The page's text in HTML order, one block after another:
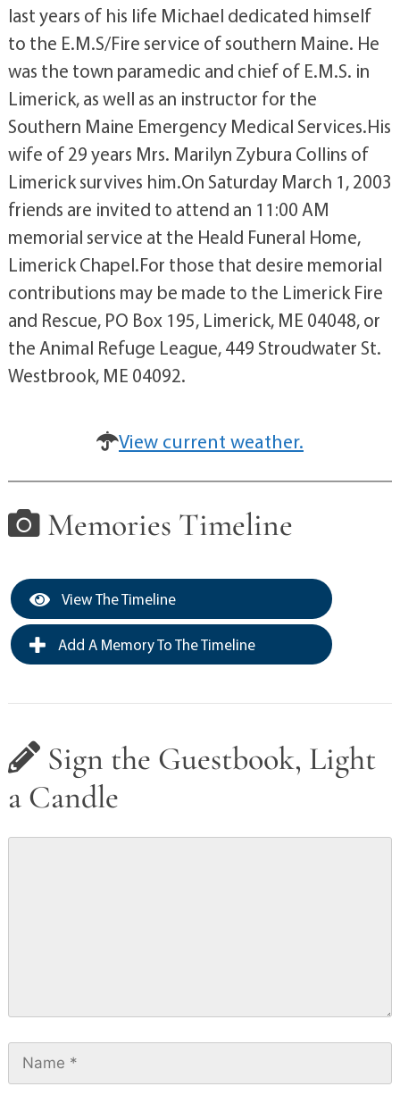
last years of his life Michael dedicated himself
to the E.M.S/Fire service of southern Maine. He
was the town paramedic and chief of E.M.S. in
Limerick, as well as an instructor for the
Southern Maine Emergency Medical Services.His
wife of 29 years Mrs. Marilyn Zybura Collins of
Limerick survives him.On Saturday March 1, 2003
friends are invited to attend an 11:00 AM
memorial service at the Heald Funeral Home,
Limerick Chapel.For those that desire memorial
contributions may be made to the Limerick Fire
and Rescue, PO Box 195, Limerick, ME 04048, or
the Animal Refuge League, 449 Stroudwater St.
Westbrook, ME 04092.
View current weather.
Memories Timeline
View The Timeline
Add A Memory To The Timeline
Sign the Guestbook, Light
a Candle